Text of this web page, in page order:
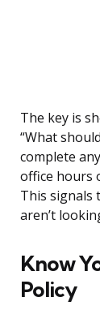
The key is
“What
complete
office hours
This signals
aren’t
Know
Policy